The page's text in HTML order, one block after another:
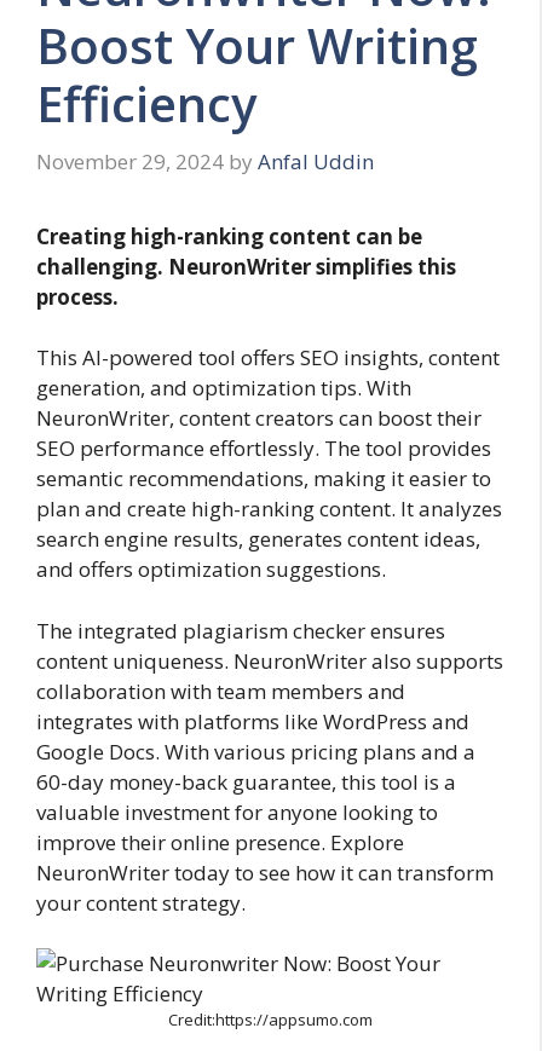
Boost Your Writing
Efficiency
November 29, 2024 by Anfal Uddin
Creating high-ranking content can be
challenging. NeuronWriter simplifies this
process.
This AI-powered tool offers SEO insights, content
generation, and optimization tips. With
NeuronWriter, content creators can boost their
SEO performance effortlessly. The tool provides
semantic recommendations, making it easier to
plan and create high-ranking content. It analyzes
search engine results, generates content ideas,
and offers optimization suggestions.
The integrated plagiarism checker ensures
content uniqueness. NeuronWriter also supports
collaboration with team members and
integrates with platforms like WordPress and
Google Docs. With various pricing plans and a
60-day money-back guarantee, this tool is a
valuable investment for anyone looking to
improve their online presence. Explore
NeuronWriter today to see how it can transform
your content strategy.
Credit:https://appsumo.com